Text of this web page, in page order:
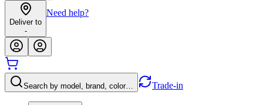
Deliver to
-
Need help?
Search by model, brand, color… Trade-in